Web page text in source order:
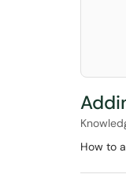
How to